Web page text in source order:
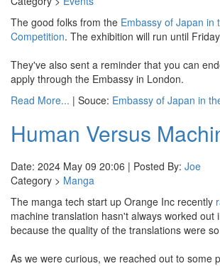
The good folks from the Embassy of Japan in
Competition. The exhibition will run until
They've also sent a reminder that you can
apply through the Embassy in London.
Read More... | Souce: Embassy of Japan in
Human Versus
Date: 2024 May 09 20:06 | Posted By: Joe
Category > Manga
The manga tech start up Orange Inc recently
machine translation hasn't always worked
because the quality of the translations were
As we were curious, we reached out to some